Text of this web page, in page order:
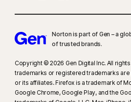
Norton is part of Gen – a
of trusted brands.​
Copyright © 2026 Gen Digital Inc. All
trademarks or registered trademarks are
or its affiliates. Firefox is a trademark of
Google Chrome, Google Play, and the